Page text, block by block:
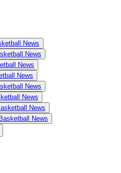
News
News
News
News
News
News
News
News